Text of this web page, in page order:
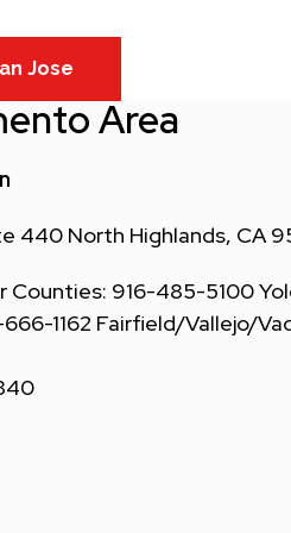
Jose
Area
440 North Highlands, CA
Counties: 916-485-5100
1162 Fairfield/Vallejo/